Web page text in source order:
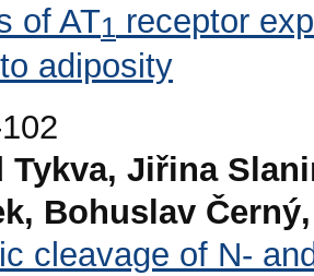
of AT1 receptor
adiposity
Tykva, Jiřina
Bohuslav
cleavage of N-